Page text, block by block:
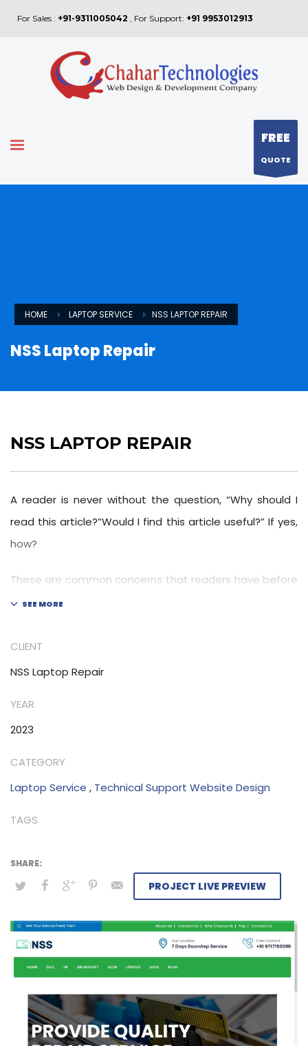
For Sales : +91-9311005042 , For Support: +91 9953012913
FREE
QUOTE
HOME LAPTOP SERVICE NSS LAPTOP REPAIR
NSS Laptop Repair
NSS LAPTOP REPAIR
A reader is never without the question, “Why should I
read this article?”Would I find this article useful?” If yes,
how?
These are common concerns that readers have before
reading because time is valuable and everyone is busy
that this article will be helpful to you and that you
should read this post in order to find out how.
CLIENT
NSS Laptop Repair
YEAR
2023
CATEGORY
Laptop Service , Technical Support Website Design
TAGS
PROJECT LIVE PREVIEW